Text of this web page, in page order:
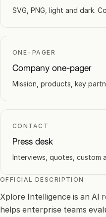
SVG, PNG, light and dark.
ONE-PAGER
Company one-pager
Mission, products, key
CONTACT
Press desk
Interviews, quotes, custom
OFFICIAL DESCRIPTION
Xplore Intelligence is an AI
helps enterprise teams